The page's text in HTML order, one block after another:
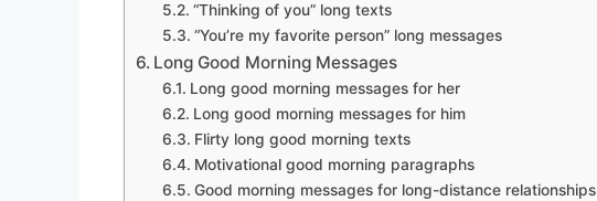
“Thinking of you” long texts
“You’re my favorite person” long messages
Long Good Morning Messages
Long good morning messages for her
Long good morning messages for him
Flirty long good morning texts
Motivational good morning paragraphs
Good morning messages for long-distance relationships